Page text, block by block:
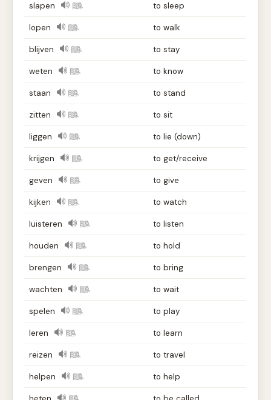
slapen to sleep
lopen to walk
blijven to stay
weten to know
staan to stand
zitten to sit
liggen to lie (down)
krijgen to get/receive
geven to give
kijken to watch
luisteren to listen
houden to hold
brengen to bring
wachten to wait
spelen to play
leren to learn
reizen to travel
helpen to help